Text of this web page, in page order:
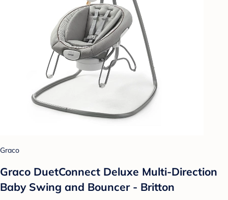
Graco
Graco DuetConnect Deluxe Multi-Direction
Baby Swing and Bouncer - Britton